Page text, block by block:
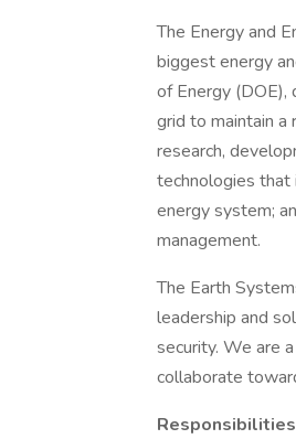
The Energy and
biggest energy
of Energy (DOE),
grid to maintain a
research,
technologies that
energy system;
management.
The Earth
leadership and
security. We are
collaborate
Responsibilities